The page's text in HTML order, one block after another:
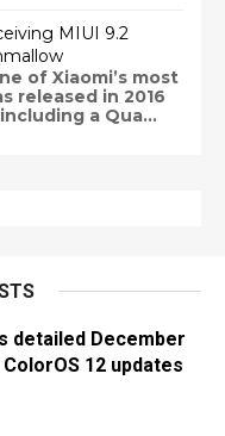
MIUI 9.2
of Xiaomi’s most
released in 2016
a Qua...
detailed December
12 updates